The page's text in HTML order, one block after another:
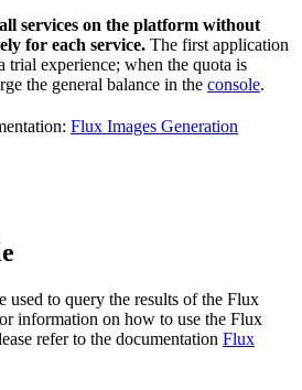
services on the platform without
for each service. The first application
trial experience; when the quota is
the general balance in the console.
Flux Images Generation
used to query the results of the Flux
information on how to use the Flux
refer to the documentation Flux